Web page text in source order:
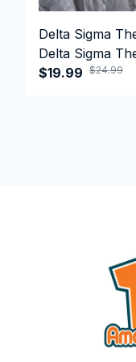
Delta Sigma
Delta Sigma
1913 T-shirt
$19.99 $24.99